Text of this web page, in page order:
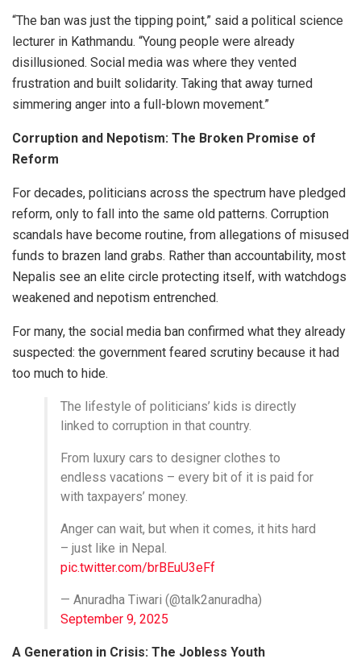
“The ban was just the tipping point,” said a political science
lecturer in Kathmandu. “Young people were already
disillusioned. Social media was where they vented
frustration and built solidarity. Taking that away turned
simmering anger into a full-blown movement.”
Corruption and Nepotism: The Broken Promise of
Reform
For decades, politicians across the spectrum have pledged
reform, only to fall into the same old patterns. Corruption
scandals have become routine, from allegations of misused
funds to brazen land grabs. Rather than accountability, most
Nepalis see an elite circle protecting itself, with watchdogs
weakened and nepotism entrenched.
For many, the social media ban confirmed what they already
suspected: the government feared scrutiny because it had
too much to hide.
The lifestyle of politicians’ kids is directly
linked to corruption in that country.
From luxury cars to designer clothes to
endless vacations – every bit of it is paid for
with taxpayers’ money.
Anger can wait, but when it comes, it hits hard
– just like in Nepal.
pic.twitter.com/brBEuU3eFf
— Anuradha Tiwari (@talk2anuradha)
September 9, 2025
A Generation in Crisis: The Jobless Youth